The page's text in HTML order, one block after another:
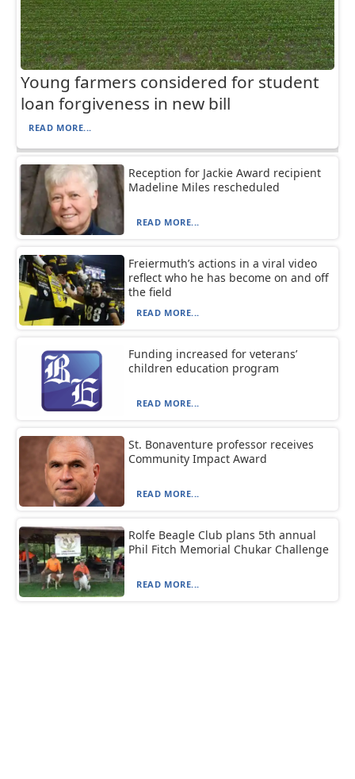
Young farmers considered for student
loan forgiveness in new bill
READ MORE...
Reception for Jackie Award recipient
Madeline Miles rescheduled
READ MORE...
Freiermuth’s actions in a viral video
reflect who he has become on and off
the field
READ MORE...
Funding increased for veterans’
children education program
READ MORE...
St. Bonaventure professor receives
Community Impact Award
READ MORE...
Rolfe Beagle Club plans 5th annual
Phil Fitch Memorial Chukar Challenge
READ MORE...